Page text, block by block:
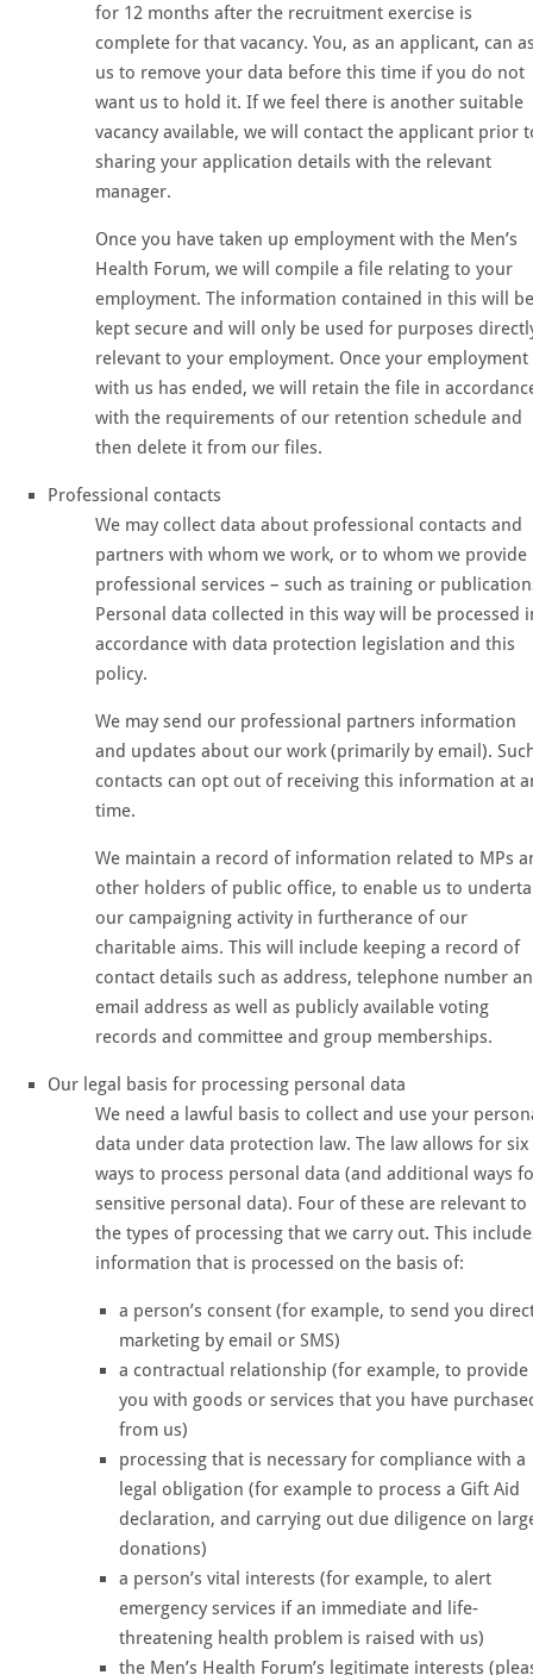
for 12 months after the recruitment exercise is
complete for that vacancy. You, as an applicant, can
us to remove your data before this time if you do not
want us to hold it. If we feel there is another suitable
vacancy available, we will contact the applicant prior
sharing your application details with the relevant
manager.
Once you have taken up employment with the Men’s
Health Forum, we will compile a file relating to your
employment. The information contained in this will be
kept secure and will only be used for purposes
relevant to your employment. Once your employment
with us has ended, we will retain the file in
with the requirements of our retention schedule and
then delete it from our files.
Professional contacts
We may collect data about professional contacts and
partners with whom we work, or to whom we provide
professional services – such as training or
Personal data collected in this way will be processed
accordance with data protection legislation and this
policy.
We may send our professional partners information
and updates about our work (primarily by email).
contacts can opt out of receiving this information at
time.
We maintain a record of information related to MPs
other holders of public office, to enable us to
our campaigning activity in furtherance of our
charitable aims. This will include keeping a record of
contact details such as address, telephone number
email address as well as publicly available voting
records and committee and group memberships.
Our legal basis for processing personal data
We need a lawful basis to collect and use your
data under data protection law. The law allows for six
ways to process personal data (and additional ways
sensitive personal data). Four of these are relevant to
the types of processing that we carry out. This
information that is processed on the basis of:
a person’s consent (for example, to send you
marketing by email or SMS)
a contractual relationship (for example, to provide
you with goods or services that you have
from us)
processing that is necessary for compliance with a
legal obligation (for example to process a Gift Aid
declaration, and carrying out due diligence on
donations)
a person’s vital interests (for example, to alert
emergency services if an immediate and life-
threatening health problem is raised with us)
the Men’s Health Forum’s legitimate interests